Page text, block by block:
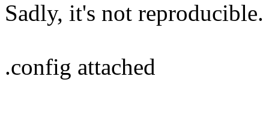
Sadly, it's not reproducible.
.config attached